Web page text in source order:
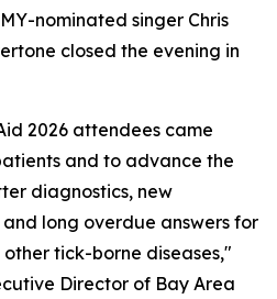
nominated singer Chris
closed the evening in
2026 attendees came
and to advance the
diagnostics, new
long overdue answers for
tick-borne diseases,"
Director of Bay Area